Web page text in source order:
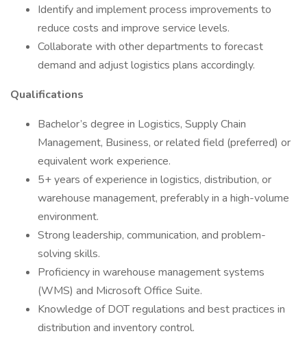
Identify and implement process improvements to
reduce costs and improve service levels.
Collaborate with other departments to forecast
demand and adjust logistics plans accordingly.
Qualifications
Bachelor’s degree in Logistics, Supply Chain
Management, Business, or related field (preferred) or
equivalent work experience.
5+ years of experience in logistics, distribution, or
warehouse management, preferably in a high-volume
environment.
Strong leadership, communication, and problem-
solving skills.
Proficiency in warehouse management systems
(WMS) and Microsoft Office Suite.
Knowledge of DOT regulations and best practices in
distribution and inventory control.